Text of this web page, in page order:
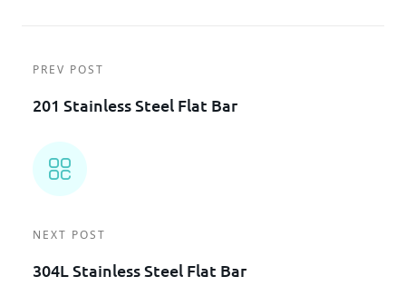
PREV POST
201 Stainless Steel Flat Bar
NEXT POST
304L Stainless Steel Flat Bar